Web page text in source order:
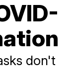
don't